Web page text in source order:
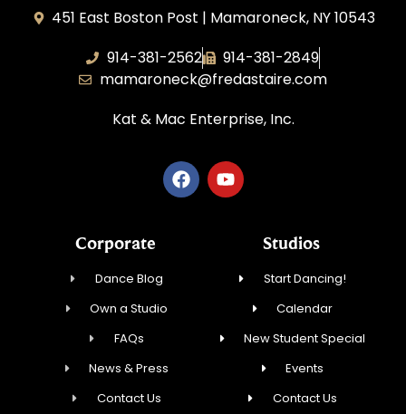
451 East Boston Post | Mamaroneck, NY 10543
914-381-2562
914-381-2849
mamaroneck@fredastaire.com
Kat & Mac Enterprise, Inc.
Corporate
Dance Blog
Own a Studio
FAQs
News & Press
Contact Us
Studios
Start Dancing!
Calendar
New Student Special
Events
Contact Us